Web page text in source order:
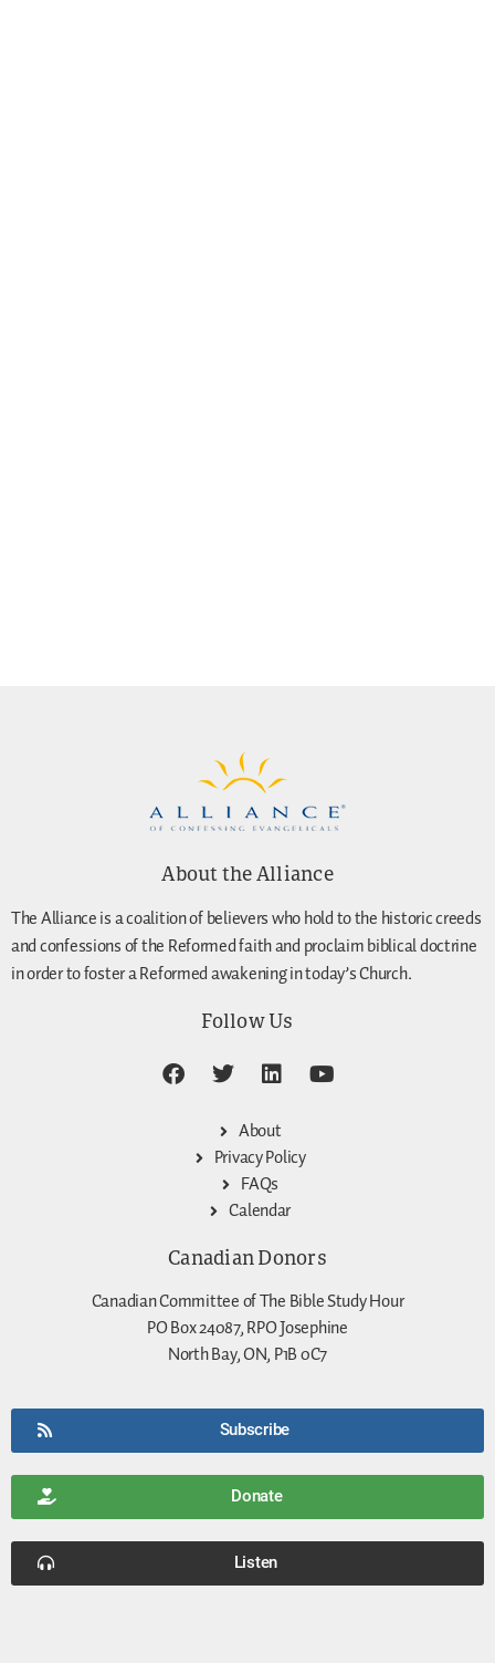
About the Alliance
The Alliance is a coalition of believers who hold to the historic creeds
and confessions of the Reformed faith and proclaim biblical doctrine
in order to foster a Reformed awakening in today’s Church.
Follow Us
About
Privacy Policy
FAQs
Calendar
Canadian Donors
Canadian Committee of The Bible Study Hour
PO Box 24087, RPO Josephine
North Bay, ON, P1B 0C7
Subscribe
Donate
Listen